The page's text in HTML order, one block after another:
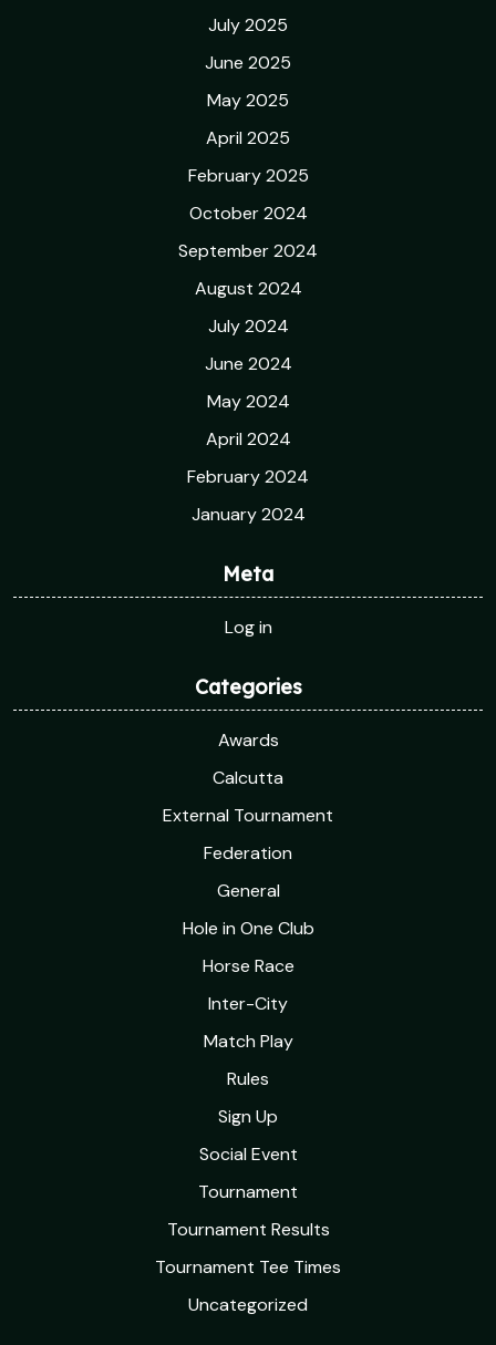
July 2025
June 2025
May 2025
April 2025
February 2025
October 2024
September 2024
August 2024
July 2024
June 2024
May 2024
April 2024
February 2024
January 2024
Meta
Log in
Categories
Awards
Calcutta
External Tournament
Federation
General
Hole in One Club
Horse Race
Inter-City
Match Play
Rules
Sign Up
Social Event
Tournament
Tournament Results
Tournament Tee Times
Uncategorized